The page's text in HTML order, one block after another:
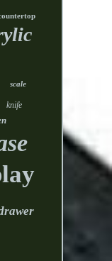
scale
knife